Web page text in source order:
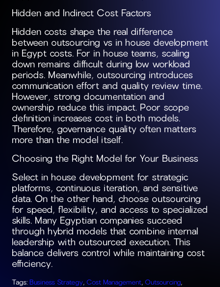
Hidden and Indirect Cost Factors
Hidden costs shape the real difference
between outsourcing vs in house development
in Egypt costs. For in house teams, scaling
down remains difficult during low workload
periods. Meanwhile, outsourcing introduces
communication effort and quality review time.
However, strong documentation and
ownership reduce this impact. Poor scope
definition increases cost in both models.
Therefore, governance quality often matters
more than the model itself.
Choosing the Right Model for Your Business
Select in house development for strategic
platforms, continuous iteration, and sensitive
data. On the other hand, choose outsourcing
for speed, flexibility, and access to specialized
skills. Many Egyptian companies succeed
through hybrid models that combine internal
leadership with outsourced execution. This
balance delivers control while maintaining cost
efficiency.
Tags: Business Strategy, Cost Management, Outsourcing,